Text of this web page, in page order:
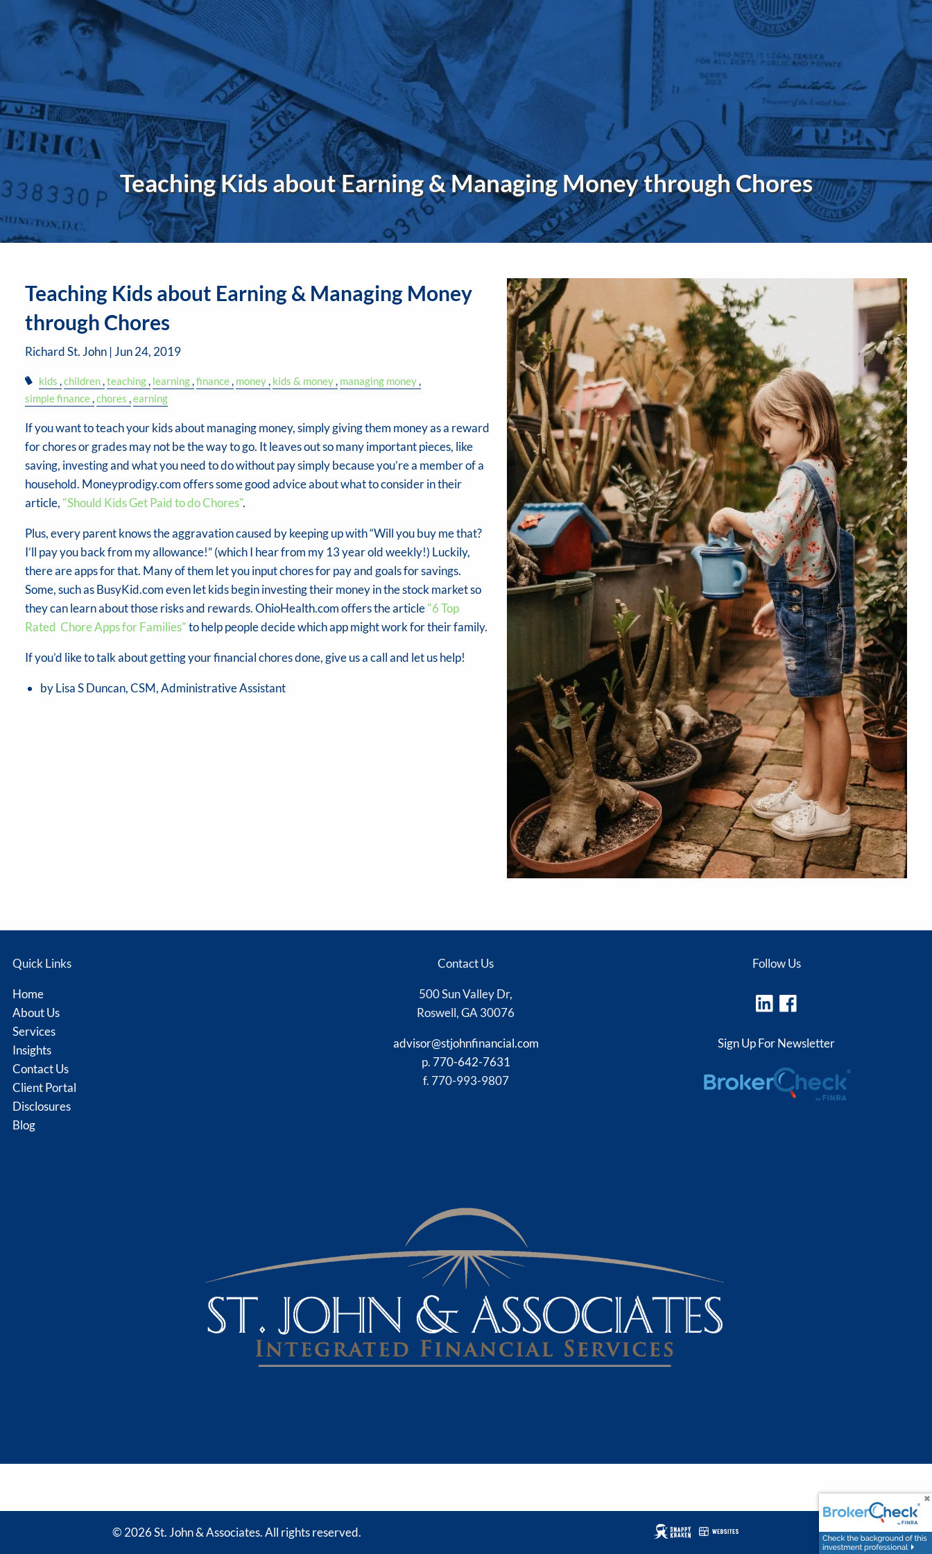
Skip to main content
Teaching Kids about Earning & Managing Money through Chores
Teaching Kids about Earning & Managing Money
through Chores
Richard St. John | Jun 24, 2019
kids children teaching learning finance money kids & money managing money
simple finance chores earning
If you want to teach your kids about managing money, simply giving them money as a reward
for chores or grades may not be the way to go. It leaves out so many important pieces, like
saving, investing and what you need to do without pay simply because you’re a member of a
household. Moneyprodigy.com offers some good advice about what to consider in their
article, "Should Kids Get Paid to do Chores".
Plus, every parent knows the aggravation caused by keeping up with “Will you buy me that?
I’ll pay you back from my allowance!” (which I hear from my 13 year old weekly!) Luckily,
there are apps for that. Many of them let you input chores for pay and goals for savings.
Some, such as BusyKid.com even let kids begin investing their money in the stock market so
they can learn about those risks and rewards. OhioHealth.com offers the article"6 Top
Rated Chore Apps for Families"to help people decide which app might work for their family.
If you’d like to talk about getting your financial chores done, give us a call and let us help!
by Lisa S Duncan, CSM, Administrative Assistant
Quick Links
Home
About Us
Services
Insights
Contact Us
Client Portal
Disclosures
Blog
Contact Us
500 Sun Valley Dr,
Roswell, GA 30076
advisor@stjohnfinancial.com
p. 770-642-7631
f. 770-993-9807
Follow Us
Sign Up For Newsletter
© 2026 St. John & Associates. All rights reserved.